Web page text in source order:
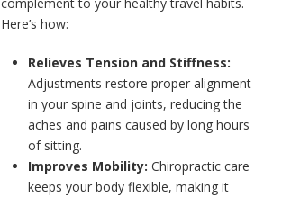
Here’s how:
Relieves Tension and Stiffness:
Adjustments restore proper alignment
in your spine and joints, reducing the
aches and pains caused by long hours
of sitting.
Improves Mobility: Chiropractic care
keeps your body flexible, making it